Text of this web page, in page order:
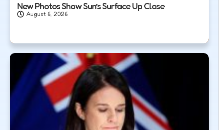
New Photos Show Sun’s Surface Up Close
August 6, 2026